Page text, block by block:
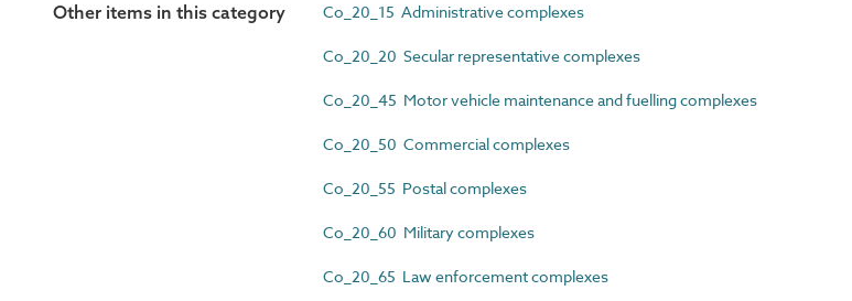
Other items in this category Co_20_15 Administrative complexes
Co_20_20 Secular representative complexes
Co_20_45 Motor vehicle maintenance and fuelling complexes
Co_20_50 Commercial complexes
Co_20_55 Postal complexes
Co_20_60 Military complexes
Co_20_65 Law enforcement complexes